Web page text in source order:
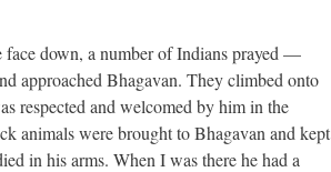
down, a number of Indians prayed —
approached Bhagavan. They climbed onto
respected and welcomed by him in the
animals were brought to Bhagavan and kept
in his arms. When I was there he had a